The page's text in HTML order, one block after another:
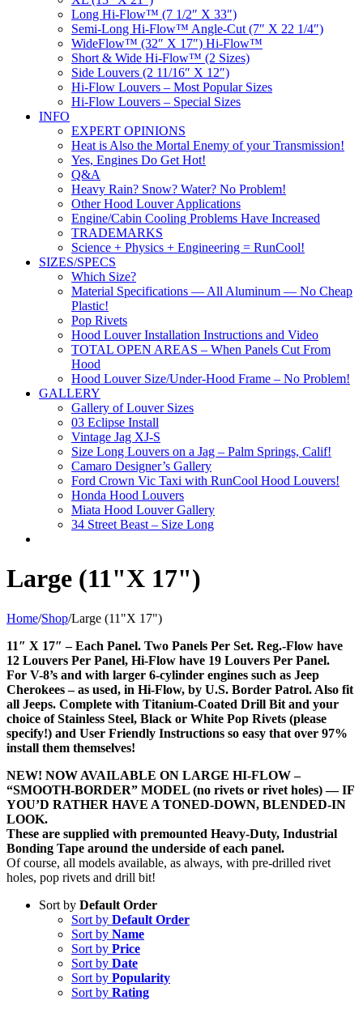
Long Hi-Flow™ (7 1/2″ X 33″)
Semi-Long Hi-Flow™ Angle-Cut (7″ X 22 1/4″)
WideFlow™ (32″ X 17″) Hi-Flow™
Short & Wide Hi-Flow™ (2 Sizes)
Side Louvers (2 11/16″ X 12″)
Hi-Flow Louvers – Most Popular Sizes
Hi-Flow Louvers – Special Sizes
INFO
EXPERT OPINIONS
Heat is Also the Mortal Enemy of your Transmission!
Yes, Engines Do Get Hot!
Q&A
Heavy Rain? Snow? Water? No Problem!
Other Hood Louver Applications
Engine/Cabin Cooling Problems Have Increased
TRADEMARKS
Science + Physics + Engineering = RunCool!
SIZES/SPECS
Which Size?
Material Specifications — All Aluminum — No Cheap
Plastic!
Pop Rivets
Hood Louver Installation Instructions and Video
TOTAL OPEN AREAS – When Panels Cut From
Hood
Hood Louver Size/Under-Hood Frame – No Problem!
GALLERY
Gallery of Louver Sizes
03 Eclipse Install
Vintage Jag XJ-S
Size Long Louvers on a Jag – Palm Springs, Calif!
Camaro Designer’s Gallery
Ford Crown Vic Taxi with RunCool Hood Louvers!
Honda Hood Louvers
Miata Hood Louver Gallery
34 Street Beast – Size Long
Large (11"X 17")
Home/Shop/Large (11"X 17")
11″ X 17″ – Each Panel. Two Panels Per Set. Reg.-Flow have
12 Louvers Per Panel, Hi-Flow have 19 Louvers Per Panel.
For V-8’s and with larger 6-cylinder engines such as Jeep
Cherokees – as used, in Hi-Flow, by U.S. Border Patrol. Also fit
all Jeeps. Complete with Titanium-Coated Drill Bit and your
choice of Stainless Steel, Black or White Pop Rivets (please
specify!) and User Friendly Instructions so easy that over 97%
install them themselves!
NEW! NOW AVAILABLE ON LARGE HI-FLOW –
“SMOOTH-BORDER” MODEL (no rivets or rivet holes) — IF
YOU’D RATHER HAVE A TONED-DOWN, BLENDED-IN
LOOK.
These are supplied with premounted Heavy-Duty, Industrial
Bonding Tape around the underside of each panel.
Of course, all models available, as always, with pre-drilled rivet
holes, pop rivets and drill bit!
Sort by Default Order
Sort by Default Order
Sort by Name
Sort by Price
Sort by Date
Sort by Popularity
Sort by Rating